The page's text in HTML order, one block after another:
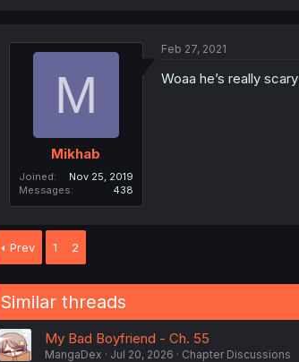
M
Mikhab
Joined
Nov 25, 2019
Messages
438
Feb 27, 2021
Woaa he’s really
Prev 1 2
Similar threads
My Bad Boyfriend - Ch. 55
MangaDex Jul 20, 2026 Chapter Discussions